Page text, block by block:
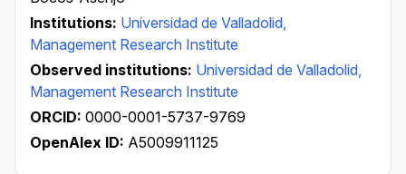
Institutions: Universidad de Valladolid,
Management Research Institute
Observed institutions: Universidad de Valladolid,
Management Research Institute
ORCID: 0000-0001-5737-9769
OpenAlex ID: A5009911125